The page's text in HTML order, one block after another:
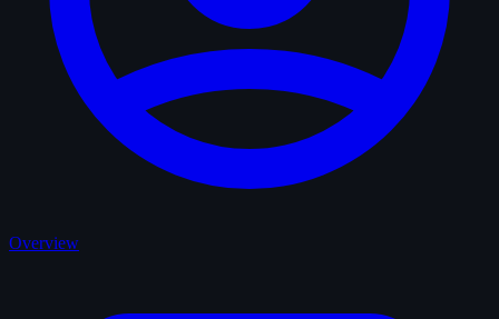
Overview